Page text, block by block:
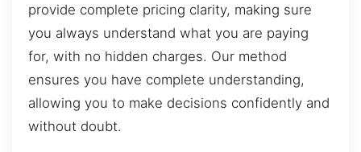
provide complete pricing clarity, making sure
you always understand what you are paying
for, with no hidden charges. Our method
ensures you have complete understanding,
allowing you to make decisions confidently and
without doubt.